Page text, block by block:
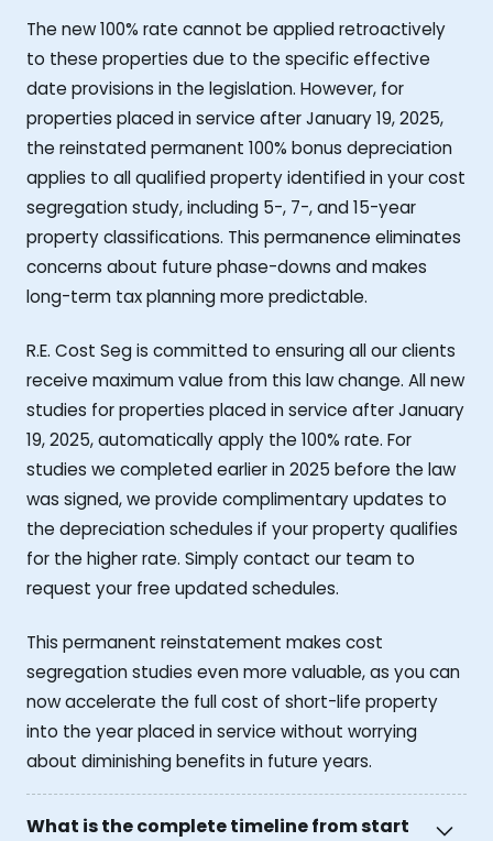
The new 100% rate cannot be applied retroactively
to these properties due to the specific effective
date provisions in the legislation. However, for
properties placed in service after January 19, 2025,
the reinstated permanent 100% bonus depreciation
applies to all qualified property identified in your cost
segregation study, including 5-, 7-, and 15-year
property classifications. This permanence eliminates
concerns about future phase-downs and makes
long-term tax planning more predictable.
R.E. Cost Seg is committed to ensuring all our clients
receive maximum value from this law change. All new
studies for properties placed in service after January
19, 2025, automatically apply the 100% rate. For
studies we completed earlier in 2025 before the law
was signed, we provide complimentary updates to
the depreciation schedules if your property qualifies
for the higher rate. Simply contact our team to
request your free updated schedules.
This permanent reinstatement makes cost
segregation studies even more valuable, as you can
now accelerate the full cost of short-life property
into the year placed in service without worrying
about diminishing benefits in future years.
What is the complete timeline from start